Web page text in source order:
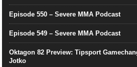
Episode 550 – Severe MMA Podcast
Episode 549 – Severe MMA Podcast
Oktagon 82 Preview: Tipsport
Jotko